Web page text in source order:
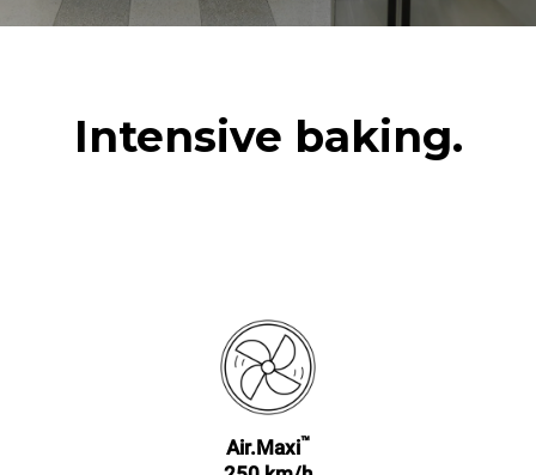
Intensive baking.
Air.Maxi™